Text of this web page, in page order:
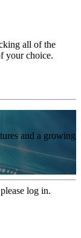
all of the
your choice.
and a growing
log in.